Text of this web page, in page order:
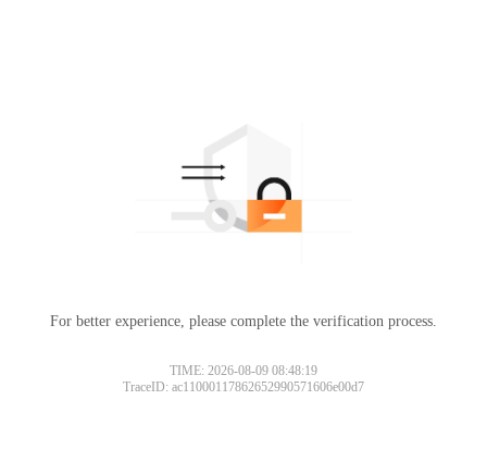
For better experience, please complete the verification process.
TIME: 2026-08-09 08:48:19
TraceID: ac11000117862652990571606e00d7